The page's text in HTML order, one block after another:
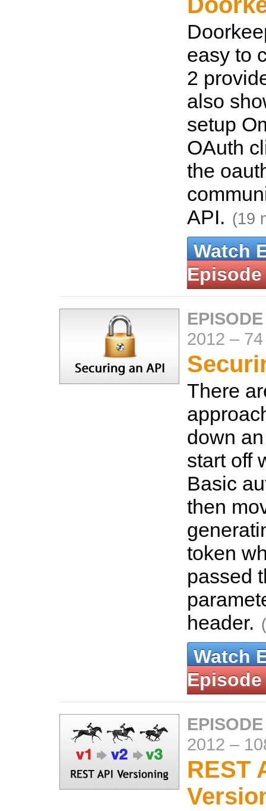
easy to
2
also
setup
OAuth
the
API. (19
Watch
Episode
2012 –
There
down
start off
Basic
then
token
passed
header.
Watch
Episode
2012 –
REST